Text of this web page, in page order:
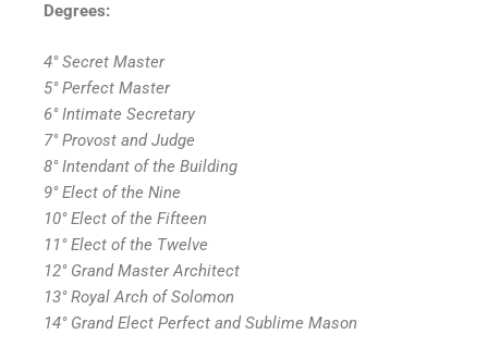
Degrees:
4° Secret Master
5° Perfect Master
6° Intimate Secretary
7° Provost and Judge
8° Intendant of the Building
9° Elect of the Nine
10° Elect of the Fifteen
11° Elect of the Twelve
12° Grand Master Architect
13° Royal Arch of Solomon
14° Grand Elect Perfect and Sublime Mason